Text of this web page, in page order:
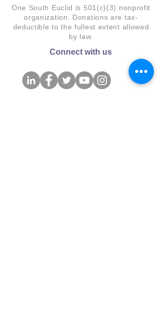
One South Euclid is 501(c)(3) nonprofit
organization. Donations are tax-
deductible to the fullest extent allowed
by law.
Connect with us